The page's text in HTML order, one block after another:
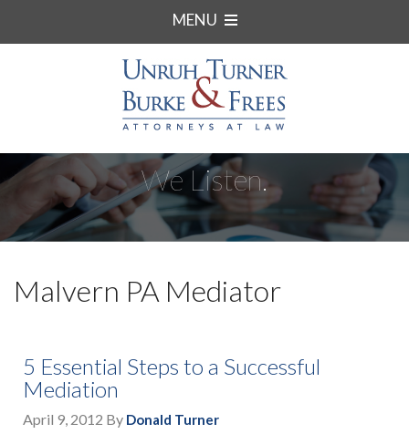
MENU
We Listen.
Malvern PA Mediator
5 Essential Steps to a Successful
Mediation
April 9, 2012 By Donald Turner